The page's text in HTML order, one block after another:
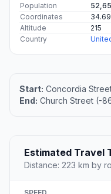
Population
Coordinates
Altitude
215
Country
Start: Concordia
End: Church Street (-
Estimated Travel
Distance: 223 km by